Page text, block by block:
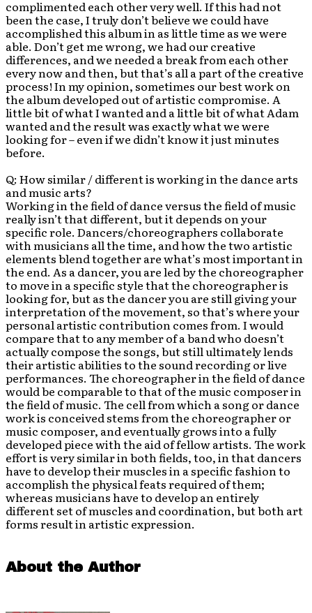
complimented each other very well. If this had not
been the case, I truly don’t believe we could have
accomplished this album in as little time as we were
able. Don’t get me wrong, we had our creative
differences, and we needed a break from each other
every now and then, but that’s all a part of the creative
process! In my opinion, sometimes our best work on
the album developed out of artistic compromise. A
little bit of what I wanted and a little bit of what Adam
wanted and the result was exactly what we were
looking for – even if we didn’t know it just minutes
before.
Q: How similar / different is working in the dance arts
and music arts?
Working in the field of dance versus the field of music
really isn’t that different, but it depends on your
specific role. Dancers/choreographers collaborate
with musicians all the time, and how the two artistic
elements blend together are what’s most important in
the end. As a dancer, you are led by the choreographer
to move in a specific style that the choreographer is
looking for, but as the dancer you are still giving your
interpretation of the movement, so that’s where your
personal artistic contribution comes from. I would
compare that to any member of a band who doesn’t
actually compose the songs, but still ultimately lends
their artistic abilities to the sound recording or live
performances. The choreographer in the field of dance
would be comparable to that of the music composer in
the field of music. The cell from which a song or dance
work is conceived stems from the choreographer or
music composer, and eventually grows into a fully
developed piece with the aid of fellow artists. The work
effort is very similar in both fields, too, in that dancers
have to develop their muscles in a specific fashion to
accomplish the physical feats required of them;
whereas musicians have to develop an entirely
different set of muscles and coordination, but both art
forms result in artistic expression.
About the Author